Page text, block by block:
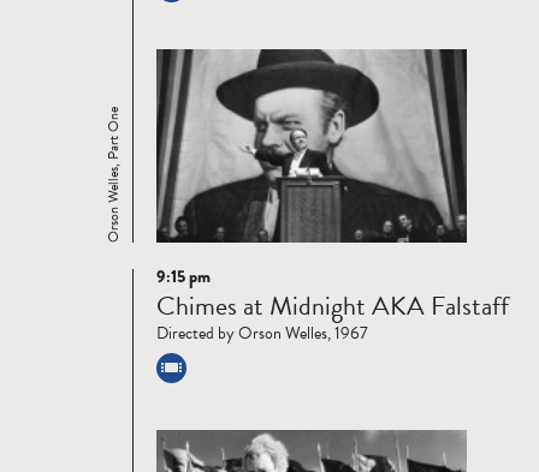
Orson Welles, Part One
Read
more
9:15 pm
Chimes at Midnight AKA Falstaff
Directed by Orson Welles, 1967